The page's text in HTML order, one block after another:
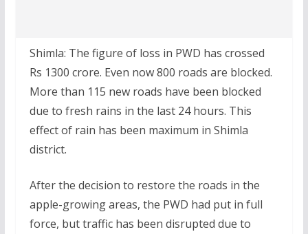
Shimla: The figure of loss in PWD has crossed
Rs 1300 crore. Even now 800 roads are blocked.
More than 115 new roads have been blocked
due to fresh rains in the last 24 hours. This
effect of rain has been maximum in Shimla
district.
After the decision to restore the roads in the
apple-growing areas, the PWD had put in full
force, but traffic has been disrupted due to